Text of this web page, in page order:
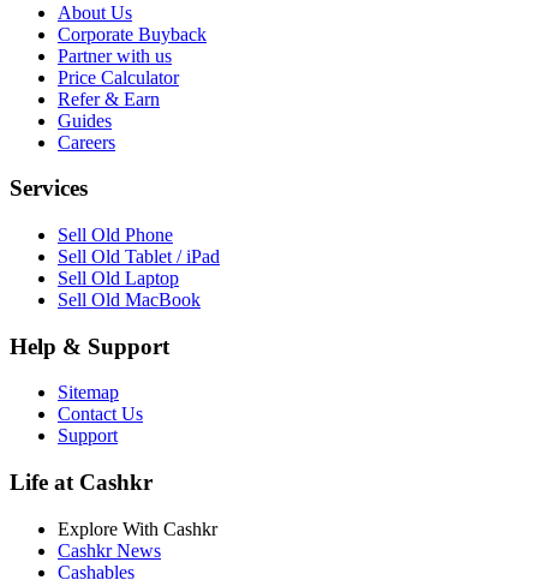
About Us
Corporate Buyback
Partner with us
Price Calculator
Refer & Earn
Guides
Careers
Services
Sell Old Phone
Sell Old Tablet / iPad
Sell Old Laptop
Sell Old MacBook
Help & Support
Sitemap
Contact Us
Support
Life at Cashkr
Explore With Cashkr
Cashkr News
Cashables